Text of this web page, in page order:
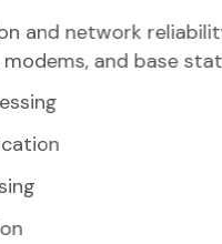
and network
and base